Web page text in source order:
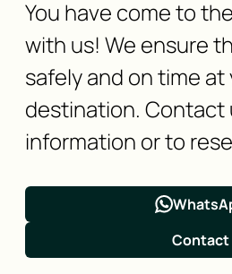
You have come to
with us! We ensure
safely and on time at
destination. Contact
information or to
Contact